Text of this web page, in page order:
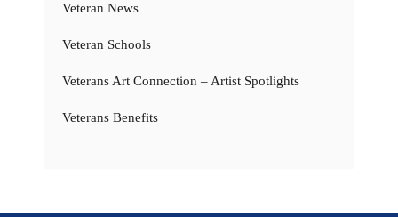
Veteran News
Veteran Schools
Veterans Art Connection – Artist Spotlights
Veterans Benefits